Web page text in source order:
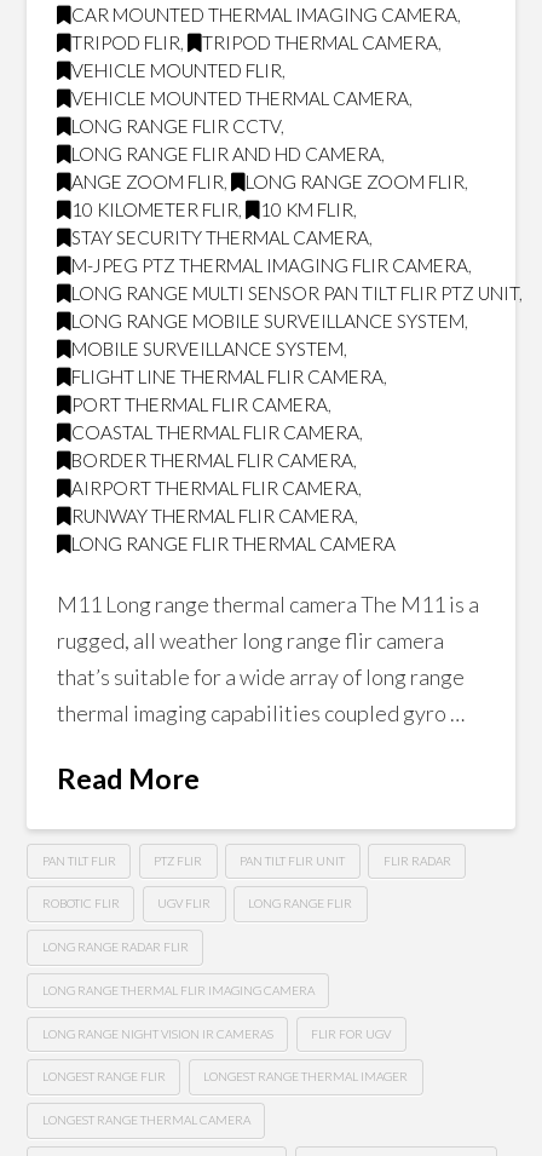
CAR MOUNTED THERMAL IMAGING CAMERA,
TRIPOD FLIR, TRIPOD THERMAL CAMERA,
VEHICLE MOUNTED FLIR,
VEHICLE MOUNTED THERMAL CAMERA,
LONG RANGE FLIR CCTV,
LONG RANGE FLIR AND HD CAMERA,
ANGE ZOOM FLIR, LONG RANGE ZOOM FLIR,
10 KILOMETER FLIR, 10 KM FLIR,
STAY SECURITY THERMAL CAMERA,
M-JPEG PTZ THERMAL IMAGING FLIR CAMERA,
LONG RANGE MULTI SENSOR PAN TILT FLIR PTZ UNIT,
LONG RANGE MOBILE SURVEILLANCE SYSTEM,
MOBILE SURVEILLANCE SYSTEM,
FLIGHT LINE THERMAL FLIR CAMERA,
PORT THERMAL FLIR CAMERA,
COASTAL THERMAL FLIR CAMERA,
BORDER THERMAL FLIR CAMERA,
AIRPORT THERMAL FLIR CAMERA,
RUNWAY THERMAL FLIR CAMERA,
LONG RANGE FLIR THERMAL CAMERA
M11 Long range thermal camera The M11 is a
rugged, all weather long range flir camera
that’s suitable for a wide array of long range
thermal imaging capabilities coupled gyro …
Read More
PAN TILT FLIR PTZ FLIR PAN TILT FLIR UNIT FLIR RADAR
ROBOTIC FLIR UGV FLIR LONG RANGE FLIR
LONG RANGE RADAR FLIR
LONG RANGE THERMAL FLIR IMAGING CAMERA
LONG RANGE NIGHT VISION IR CAMERAS FLIR FOR UGV
LONGEST RANGE FLIR LONGEST RANGE THERMAL IMAGER
LONGEST RANGE THERMAL CAMERA